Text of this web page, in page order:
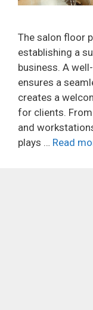
The salon floor
establishing a
business. A
ensures a
creates a
for clients.
and
plays … Read